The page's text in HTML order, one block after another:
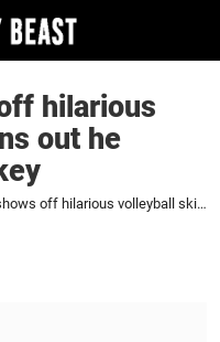
hilarious
out he
Tom Wilson shows off hilarious volleyball skills, turns out he should stick to hockey